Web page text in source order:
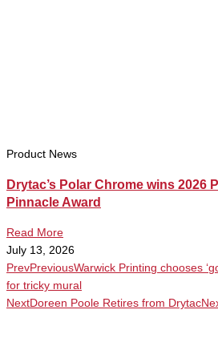
Product News
Drytac’s Polar Chrome wins 2026
Pinnacle Award
Read More
July 13, 2026
PrevPreviousWarwick Printing chooses
for tricky mural
NextDoreen Poole Retires from Drytac